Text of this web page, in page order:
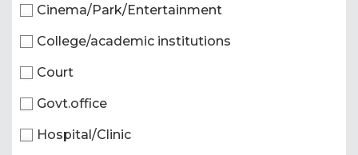
Cinema/Park/Entertainment
College/academic institutions
Court
Govt.office
Hospital/Clinic